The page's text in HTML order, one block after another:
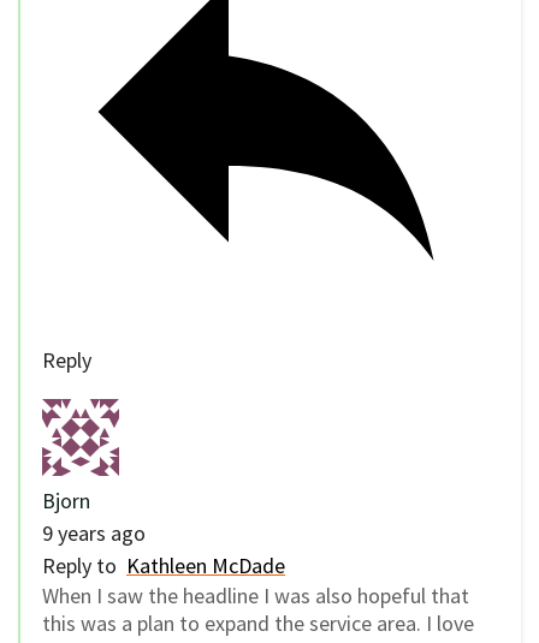
Reply
Bjorn
9 years ago
Reply to Kathleen McDade
When I saw the headline I was also hopeful that
this was a plan to expand the service area. I love